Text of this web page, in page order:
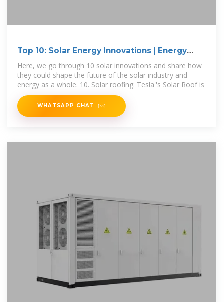
Top 10: Solar Energy Innovations | Energy
Magazine
Here, we go through 10 solar innovations and share how
they could shape the future of the solar industry and
energy as a whole. 10. Solar roofing. Tesla''s Solar Roof is
WHATSAPP CHAT